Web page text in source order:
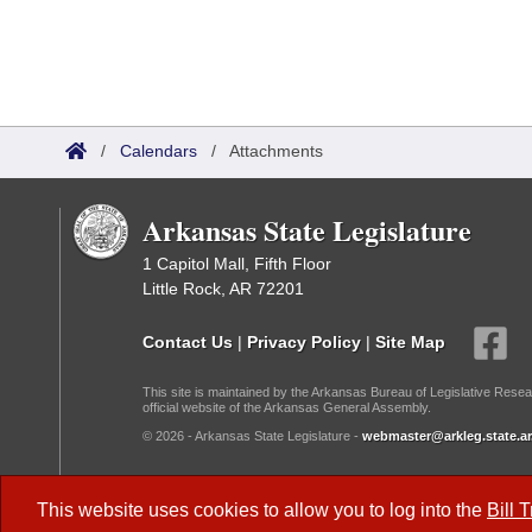
This website uses cookies to allow you to log into the Bill
/ Calendars / Attachments
Arkansas State Legislature
1 Capitol Mall, Fifth Floor
Little Rock, AR 72201
Contact Us | Privacy Policy | Site Map
This site is maintained by the Arkansas Bureau of Legislative
official website of the Arkansas General Assembly.
© 2026 - Arkansas State Legislature -